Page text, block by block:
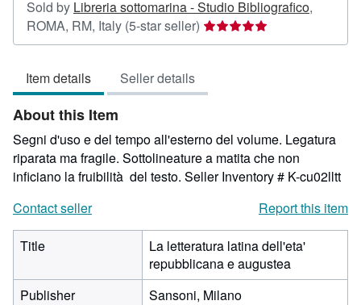
Sold by Libreria sottomarina - Studio Bibliografico,
ROMA, RM, Italy (5-star seller) Seller
rating
of
stars
Item details Seller details
About this Item
Segni d'uso e del tempo all'esterno del volume. Legatura
riparata ma fragile. Sottolineature a matita che non
inficiano la fruibilità del testo. Seller Inventory # K-cu02lltt
Contact seller
Report this item
Title
La letteratura latina dell'eta'
repubblicana e augustea
Publisher
Sansoni, Milano